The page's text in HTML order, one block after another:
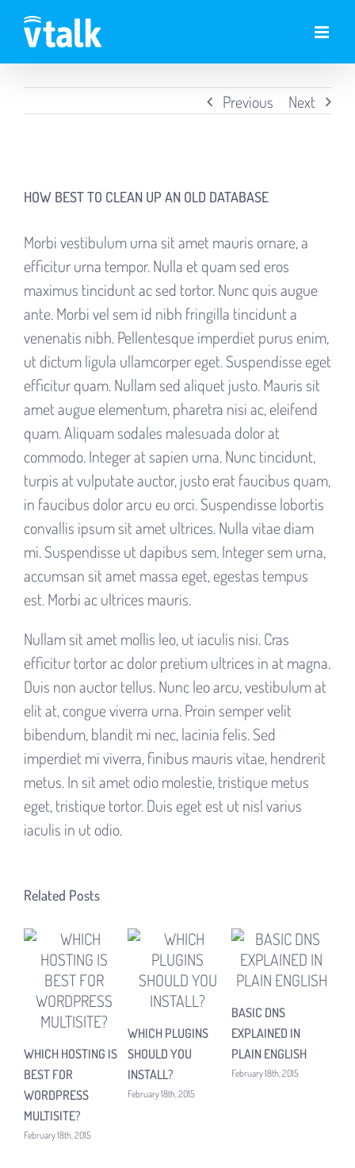
content
Previous Next
Larger
HOW BEST TO CLEAN UP AN OLD DATABASE
Morbi vestibulum urna sit amet mauris ornare, a
efficitur urna tempor. Nulla et quam sed eros
maximus tincidunt ac sed tortor. Nunc quis augue
ante. Morbi vel sem id nibh fringilla tincidunt a
venenatis nibh. Pellentesque imperdiet purus enim,
ut dictum ligula ullamcorper eget. Suspendisse eget
efficitur quam. Nullam sed aliquet justo. Mauris sit
amet augue elementum, pharetra nisi ac, eleifend
quam. Aliquam sodales malesuada dolor at
commodo. Integer at sapien urna. Nunc tincidunt,
turpis at vulputate auctor, justo erat faucibus quam,
in faucibus dolor arcu eu orci. Suspendisse lobortis
convallis ipsum sit amet ultrices. Nulla vitae diam
mi. Suspendisse ut dapibus sem. Integer sem urna,
accumsan sit amet massa eget, egestas tempus
est. Morbi ac ultrices mauris.
Nullam sit amet mollis leo, ut iaculis nisi. Cras
efficitur tortor ac dolor pretium ultrices in at magna.
Duis non auctor tellus. Nunc leo arcu, vestibulum at
elit at, congue viverra urna. Proin semper velit
bibendum, blandit mi nec, lacinia felis. Sed
imperdiet mi viverra, finibus mauris vitae, hendrerit
metus. In sit amet odio molestie, tristique metus
eget, tristique tortor. Duis eget est ut nisl varius
iaculis in ut odio.
Related Posts
WHICH HOSTING IS
BEST FOR
WORDPRESS
MULTISITE?
February 18th, 2015
WHICH PLUGINS
SHOULD YOU
INSTALL?
February 18th, 2015
BASIC DNS
EXPLAINED IN
PLAIN ENGLISH
February 18th, 2015